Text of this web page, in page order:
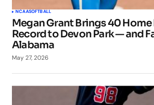
NCAASOFTBALL
Megan Grant Brings 40 Home
Record to Devon Park — and
Alabama
May 27, 2026